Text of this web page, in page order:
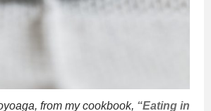
from my cookbook, “Eating in